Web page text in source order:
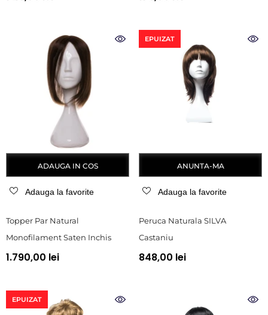
ADAUGA IN COS
Adauga la favorite
Topper Par Natural
Monofilament Saten Inchis
1.790,00 lei
EPUIZAT
ANUNTA-MA
Adauga la favorite
Peruca Naturala SILVA
Castaniu
848,00 lei
EPUIZAT